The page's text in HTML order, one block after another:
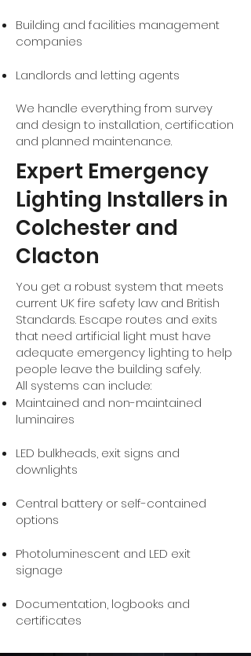
Building and facilities management
companies
Landlords and letting agents
We handle everything from survey
and design to installation, certification
and planned maintenance.
Expert Emergency
Lighting Installers in
Colchester and
Clacton
You get a robust system that meets
current UK fire safety law and British
Standards. Escape routes and exits
that need artificial light must have
adequate emergency lighting to help
people leave the building safely.
All systems can include:
Maintained and non-maintained
luminaires
LED bulkheads, exit signs and
downlights
Central battery or self-contained
options
Photoluminescent and LED exit
signage
Documentation, logbooks and
certificates